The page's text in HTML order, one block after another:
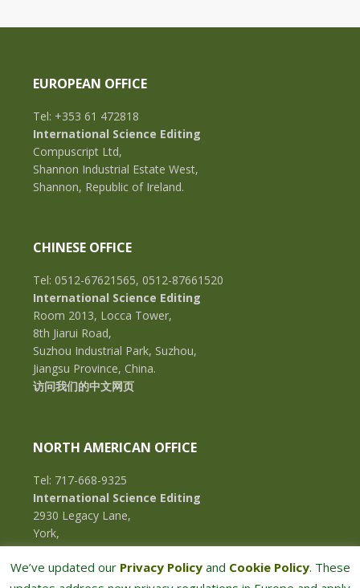
EUROPEAN OFFICE
Tel: +353 61 472818
International Science Editing
Compuscript Ltd,
Shannon Industrial Estate West,
Shannon, Republic of Ireland.
CHINESE OFFICE
Tel: 0512-67621565, 0512-87661520
International Science Editing
Room 2013, Locca Tower,
8th Jiarui Road,
Suzhou Industrial Park, Suzhou,
Jiangsu Province, China.
访问我们的中文网页
NORTH AMERICAN OFFICE
Tel: 717-668-9325
International Science Editing
2930 Legacy Lane,
York,
Pennsylvania, 17402,
U.S.A.
We’ve updated our Privacy Policyand Cookie Policy. These